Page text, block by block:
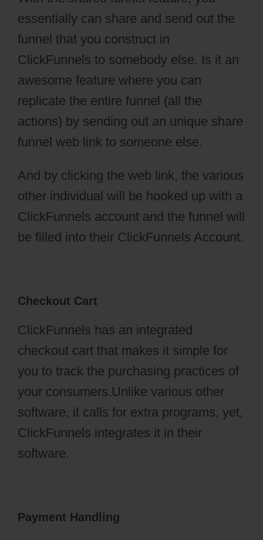
essentially can share and send out the
funnel that you construct in
ClickFunnels to somebody else. Is it an
awesome feature where you can
replicate the entire funnel (all the
actions) by sending out an unique share
funnel web link to someone else.
And by clicking the web link, the various
other individual will be hooked up with a
ClickFunnels account and the funnel will
be filled into their ClickFunnels Account.
Checkout Cart
ClickFunnels has an integrated
checkout cart that makes it simple for
you to track the purchasing practices of
your consumers.Unlike various other
software, it calls for extra programs, yet,
ClickFunnels integrates it in their
software.
Payment Handling